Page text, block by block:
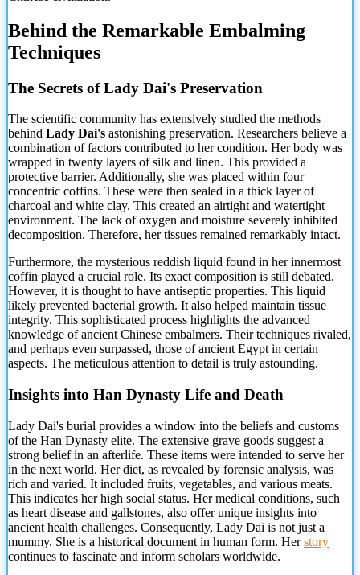
Behind the Remarkable Embalming
Techniques
The Secrets of Lady Dai's Preservation
The scientific community has extensively studied the methods
behind Lady Dai's astonishing preservation. Researchers believe a
combination of factors contributed to her condition. Her body was
wrapped in twenty layers of silk and linen. This provided a
protective barrier. Additionally, she was placed within four
concentric coffins. These were then sealed in a thick layer of
charcoal and white clay. This created an airtight and watertight
environment. The lack of oxygen and moisture severely inhibited
decomposition. Therefore, her tissues remained remarkably intact.
Furthermore, the mysterious reddish liquid found in her innermost
coffin played a crucial role. Its exact composition is still debated.
However, it is thought to have antiseptic properties. This liquid
likely prevented bacterial growth. It also helped maintain tissue
integrity. This sophisticated process highlights the advanced
knowledge of ancient Chinese embalmers. Their techniques rivaled,
and perhaps even surpassed, those of ancient Egypt in certain
aspects. The meticulous attention to detail is truly astounding.
Insights into Han Dynasty Life and Death
Lady Dai's burial provides a window into the beliefs and customs
of the Han Dynasty elite. The extensive grave goods suggest a
strong belief in an afterlife. These items were intended to serve her
in the next world. Her diet, as revealed by forensic analysis, was
rich and varied. It included fruits, vegetables, and various meats.
This indicates her high social status. Her medical conditions, such
as heart disease and gallstones, also offer unique insights into
ancient health challenges. Consequently, Lady Dai is not just a
mummy. She is a historical document in human form. Herstory
continues to fascinate and inform scholars worldwide.